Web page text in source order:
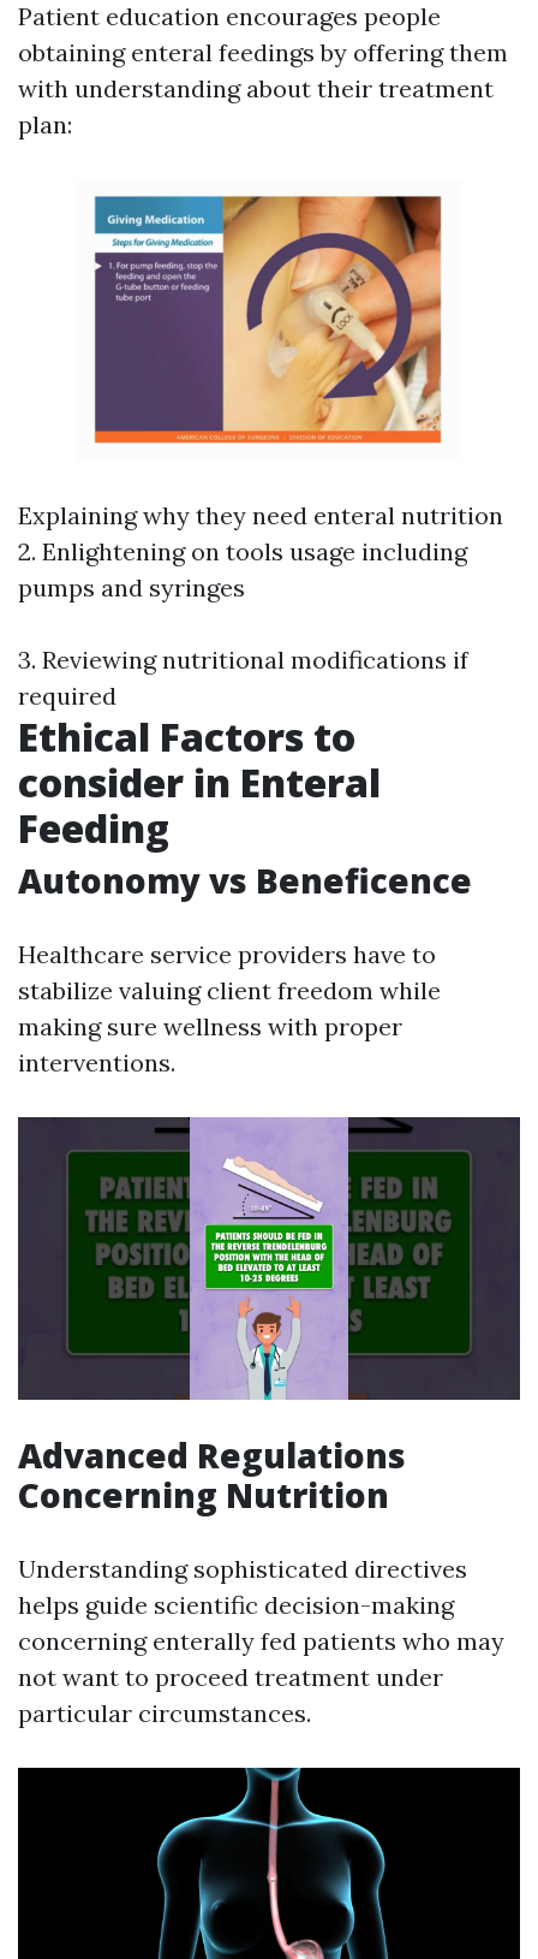
Patient education encourages people
obtaining enteral feedings by offering them
with understanding about their treatment
plan:
Explaining why they need enteral nutrition
2. Enlightening on tools usage including
pumps and syringes
3. Reviewing nutritional modifications if
required
Ethical Factors to
consider in Enteral
Feeding
Autonomy vs Beneficence
Healthcare service providers have to
stabilize valuing client freedom while
making sure wellness with proper
interventions.
Advanced Regulations
Concerning Nutrition
Understanding sophisticated directives
helps guide scientific decision-making
concerning enterally fed patients who may
not want to proceed treatment under
particular circumstances.